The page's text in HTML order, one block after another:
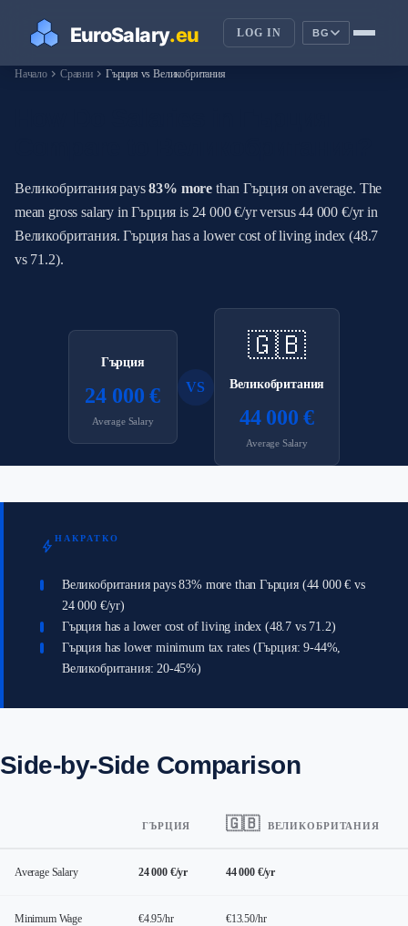
LOG IN BG
Началоchevron_right Сравниchevron_right Гърция vs Великобритания
Великобритания pays83% more than Гърция on average. The
mean gross salary in Гърция is 24 000 €/yr versus 44 000 €/yr in
Великобритания. Гърция has a lower cost of living index (48.7
vs 71.2).
Гърция
24 000 €
Average Salary
VS
🇬🇧
Великобритания
44 000 €
Average Salary
bolt НАКРАТКО
Великобритания pays 83% more than Гърция (44 000 € vs
24 000 €/yr)
Гърция has a lower cost of living index (48.7 vs 71.2)
Гърция has lower minimum tax rates (Гърция: 9-44%,
Великобритания: 20-45%)
Side-by-Side Comparison
ГЪРЦИЯ 🇬🇧 ВЕЛИКОБРИТАНИЯ
Average Salary 24 000 €/yr 44 000 €/yr
Minimum Wage €4.95/hr €13.50/hr